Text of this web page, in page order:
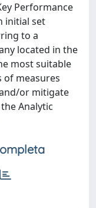
Performance
initial set
to a
located in the
most suitable
of measures
or mitigate
Analytic